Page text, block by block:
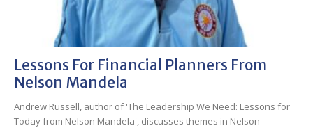
Lessons For Financial Planners From
Nelson Mandela
Andrew Russell, author of 'The Leadership We Need: Lessons for
Today from Nelson Mandela', discusses themes in Nelson